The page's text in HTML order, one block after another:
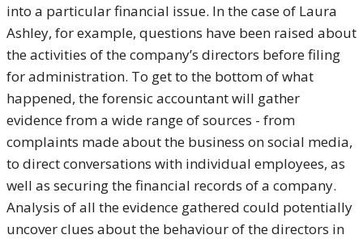
into a particular financial issue. In the case of Laura
Ashley, for example, questions have been raised about
the activities of the company’s directors before filing
for administration. To get to the bottom of what
happened, the forensic accountant will gather
evidence from a wide range of sources - from
complaints made about the business on social media,
to direct conversations with individual employees, as
well as securing the financial records of a company.
Analysis of all the evidence gathered could potentially
uncover clues about the behaviour of the directors in